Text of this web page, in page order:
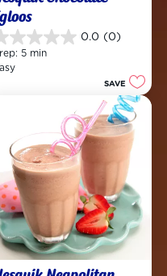
0.0 (0)
5 min
SAVE